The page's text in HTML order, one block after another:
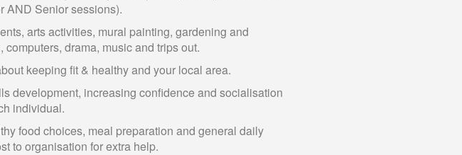
AND Senior sessions).
arts activities, mural painting, gardening and
drama, music and trips out.
keeping fit & healthy and your local area.
development, increasing confidence and socialisation
individual.
food choices, meal preparation and general daily
to organisation for extra help.